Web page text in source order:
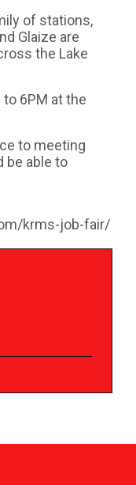
of stations,
Glaize are
the Lake
to 6PM at the
to meeting
be able to
krms-job-fair/